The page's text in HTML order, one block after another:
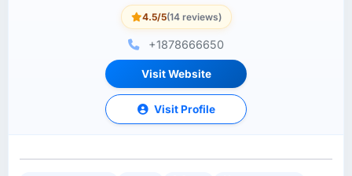
4.5/5(14 reviews)
+1878666650
Visit Website
Visit Profile